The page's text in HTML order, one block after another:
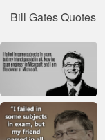
Bill Gates Quotes